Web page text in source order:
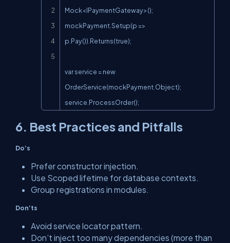
Mock<IPaymentGateway>();
mockPayment.Setup(p =>
p.Pay()).Returns(true);
var service = new
OrderService(mockPayment.Object);
service.ProcessOrder();
6. Best Practices and Pitfalls
Do’s
Prefer constructor injection.
Use Scoped lifetime for database contexts.
Group registrations in modules.
Don’ts
Avoid service locator pattern.
Don’t inject too many dependencies (more than